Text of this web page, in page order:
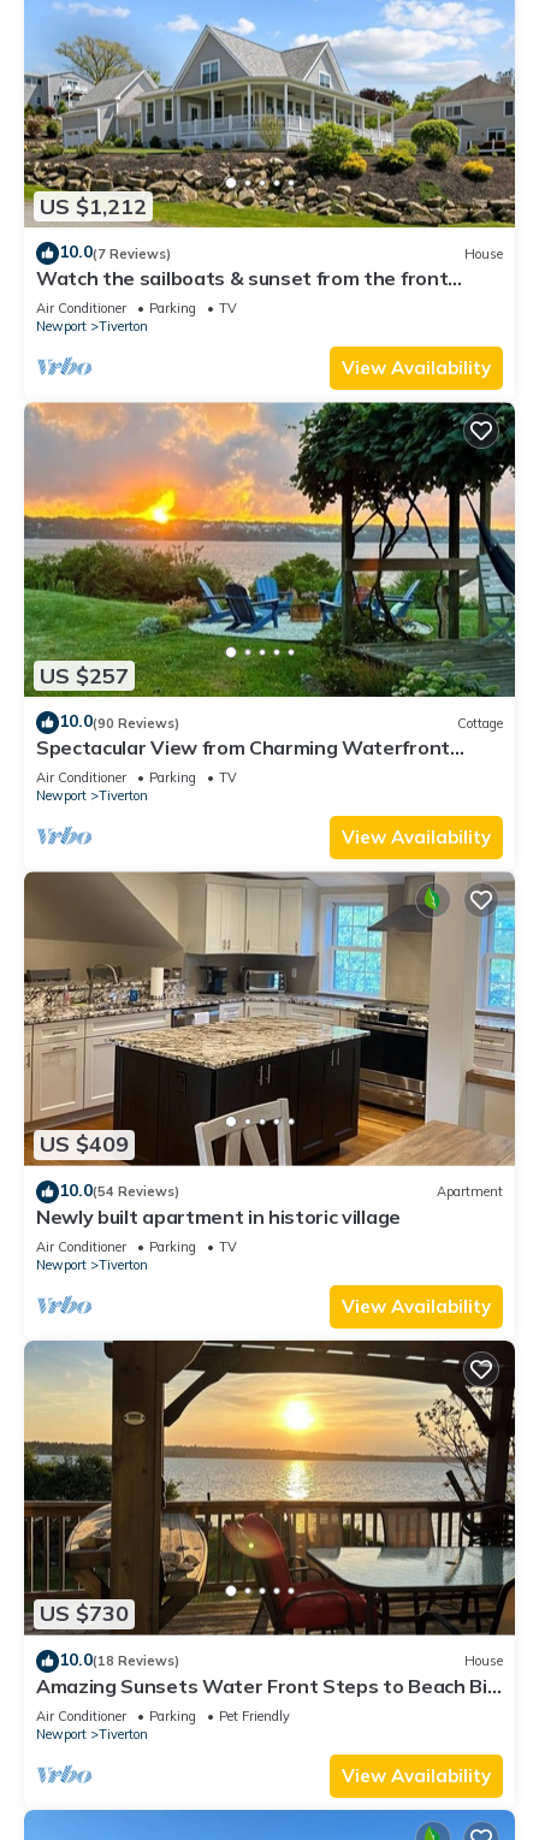
US $1,212
10.0(7 Reviews) House
Watch the sailboats & sunset from the front
porch.
Air Conditioner Parking
TV
Newport
Tiverton
View Availability
US $257
10.0(90 Reviews) Cottage
Spectacular View from Charming Waterfront
Cottage on Fogland Point
Air Conditioner Parking
TV
Newport
Tiverton
View Availability
US $409
10.0(54 Reviews) Apartment
Newly built apartment in historic village
Air Conditioner Parking
TV
Newport
Tiverton
View Availability
US $730
10.0(18 Reviews) House
Amazing Sunsets Water Front Steps to Beach Big
Yard Close To Newport Bristol
Air Conditioner Parking
Pet Friendly
Newport
Tiverton
View Availability